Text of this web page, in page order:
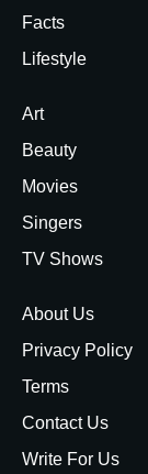
Facts
Lifestyle
Art
Beauty
Movies
Singers
TV Shows
About Us
Privacy Policy
Terms
Contact Us
Write For Us